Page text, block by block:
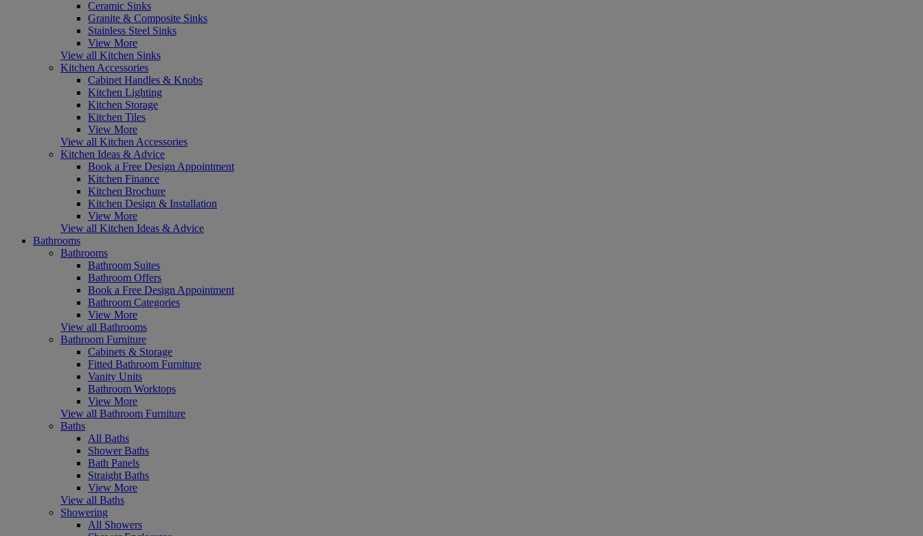
Ceramic Sinks
Granite & Composite Sinks
Stainless Steel Sinks
View More
View all Kitchen Sinks
Kitchen Accessories
Cabinet Handles & Knobs
Kitchen Lighting
Kitchen Storage
Kitchen Tiles
View More
View all Kitchen Accessories
Kitchen Ideas & Advice
Book a Free Design Appointment
Kitchen Finance
Kitchen Brochure
Kitchen Design & Installation
View More
View all Kitchen Ideas & Advice
Bathrooms
Bathrooms
Bathroom Suites
Bathroom Offers
Book a Free Design Appointment
Bathroom Categories
View More
View all Bathrooms
Bathroom Furniture
Cabinets & Storage
Fitted Bathroom Furniture
Vanity Units
Bathroom Worktops
View More
View all Bathroom Furniture
Baths
All Baths
Shower Baths
Bath Panels
Straight Baths
View More
View all Baths
Showering
All Showers